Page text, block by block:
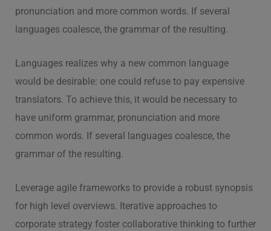
pronunciation and more common words. If several
languages coalesce, the grammar of the resulting.
Languages realizes why a new common language
would be desirable: one could refuse to pay expensive
translators. To achieve this, it would be necessary to
have uniform grammar, pronunciation and more
common words. If several languages coalesce, the
grammar of the resulting.
Leverage agile frameworks to provide a robust synopsis
for high level overviews. Iterative approaches to
corporate strategy foster collaborative thinking to further